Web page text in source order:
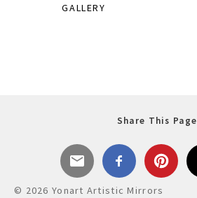
GALLERY
Share This Page
© 2026 Yonart Artistic Mirrors